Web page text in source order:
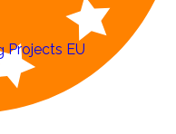
Projects EU